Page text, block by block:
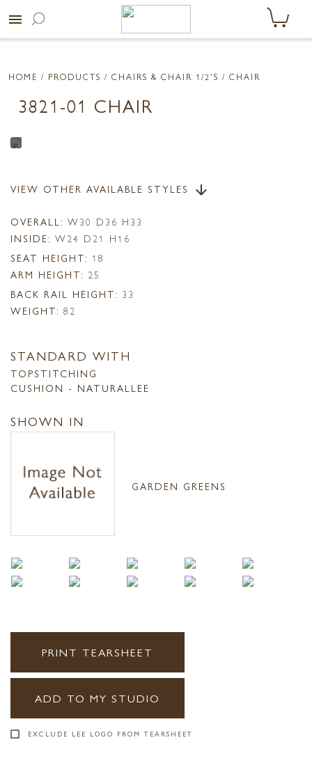
menu
HOME / PRODUCTS / CHAIRS & CHAIR 1/2'S / CHAIR
3821-01 CHAIR
VIEW OTHER AVAILABLE STYLES arrow_downward
OVERALL: W30 D36 H33
INSIDE: W24 D21 H16
SEAT HEIGHT: 18
ARM HEIGHT: 25
BACK RAIL HEIGHT: 33
WEIGHT: 82
STANDARD WITH
TOPSTITCHING
CUSHION - NATURALLEE
SHOWN IN
GARDEN GREENS
PRINT TEARSHEET
ADD TO MY STUDIO
EXCLUDE LEE LOGO FROM TEARSHEET